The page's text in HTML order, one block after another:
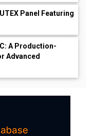
Panel Featuring
A Production-
Advanced